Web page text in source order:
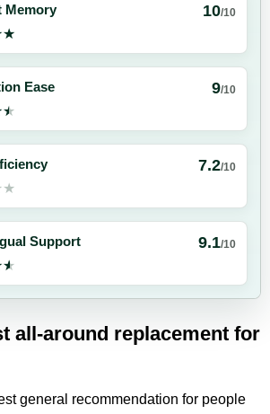
Memory 10/10
Ease 9/10
7.2/10
Support 9.1/10
all-around replacement for
general recommendation for people